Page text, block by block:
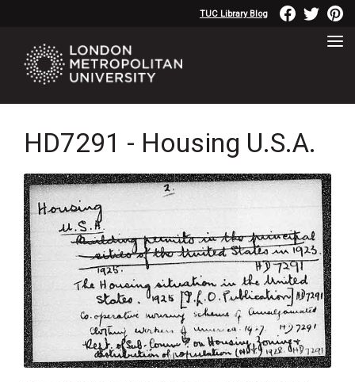
TUC Library Blog
HD7291 - Housing U.S.A.